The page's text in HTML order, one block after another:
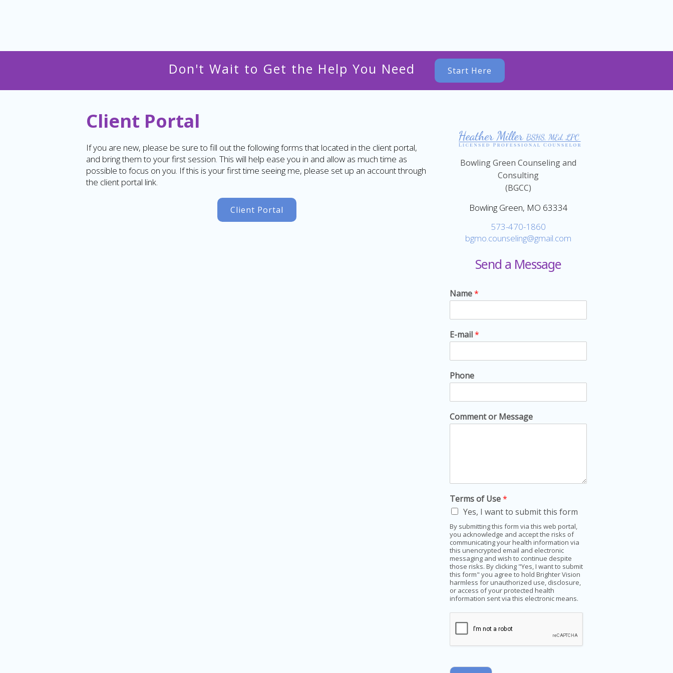
Don't Wait to Get the Help You Need Start Here
Client Portal
If you are new, please be sure to fill out the following forms that located in the client portal,
and bring them to your first session. This will help ease you in and allow as much time as
possible to focus on you. If this is your first time seeing me, please set up an account through
the client portal link.
Client Portal
Bowling Green Counseling and
Consulting
(BGCC)
Bowling Green, MO 63334
573-470-1860
bgmo.counseling@gmail.com
Send a Message
Name*
E-mail*
Phone
Comment or Message
Terms of Use*
Yes, I want to submit this form
By submitting this form via this web portal,
you acknowledge and accept the risks of
communicating your health information via
this unencrypted email and electronic
messaging and wish to continue despite
those risks. By clicking "Yes, I want to submit
this form" you agree to hold Brighter Vision
harmless for unauthorized use, disclosure,
or access of your protected health
information sent via this electronic means.